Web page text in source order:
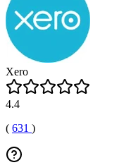
Xero
4.4
( 631 )